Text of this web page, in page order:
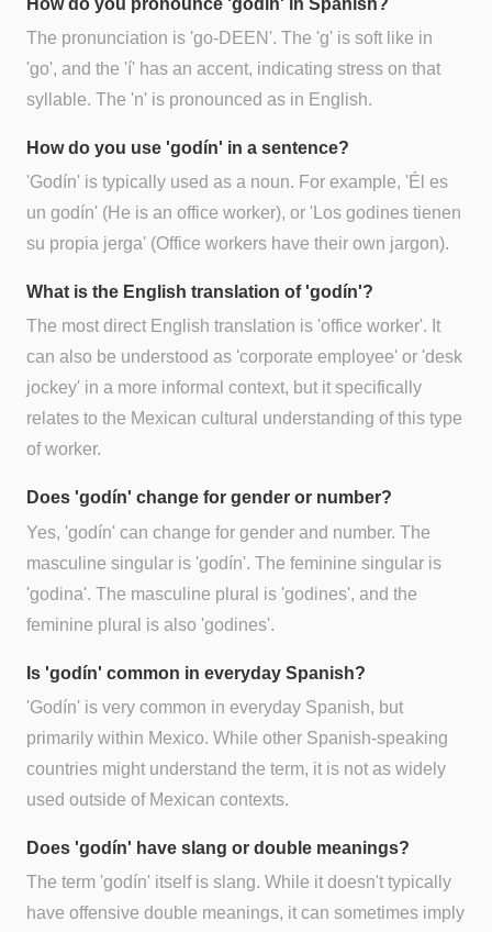
The pronunciation is 'go-DEEN'. The 'g' is soft like in
'go', and the 'í' has an accent, indicating stress on that
syllable. The 'n' is pronounced as in English.
How do you use 'godín' in a sentence?
'Godín' is typically used as a noun. For example, 'Él es
un godín' (He is an office worker), or 'Los godines tienen
su propia jerga' (Office workers have their own jargon).
What is the English translation of 'godín'?
The most direct English translation is 'office worker'. It
can also be understood as 'corporate employee' or 'desk
jockey' in a more informal context, but it specifically
relates to the Mexican cultural understanding of this type
of worker.
Does 'godín' change for gender or number?
Yes, 'godín' can change for gender and number. The
masculine singular is 'godín'. The feminine singular is
'godina'. The masculine plural is 'godines', and the
feminine plural is also 'godines'.
Is 'godín' common in everyday Spanish?
'Godín' is very common in everyday Spanish, but
primarily within Mexico. While other Spanish-speaking
countries might understand the term, it is not as widely
used outside of Mexican contexts.
Does 'godín' have slang or double meanings?
The term 'godín' itself is slang. While it doesn't typically
have offensive double meanings, it can sometimes imply